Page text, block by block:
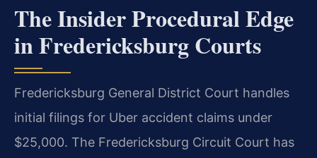
The Insider Procedural Edge
in Fredericksburg Courts
Fredericksburg General District Court handles
initial filings for Uber accident claims under
$25,000. The Fredericksburg Circuit Court has